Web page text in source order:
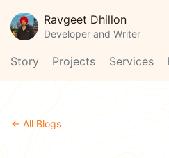
Ravgeet Dhillon
Developer and Writer
Story Projects Services
← All Blogs